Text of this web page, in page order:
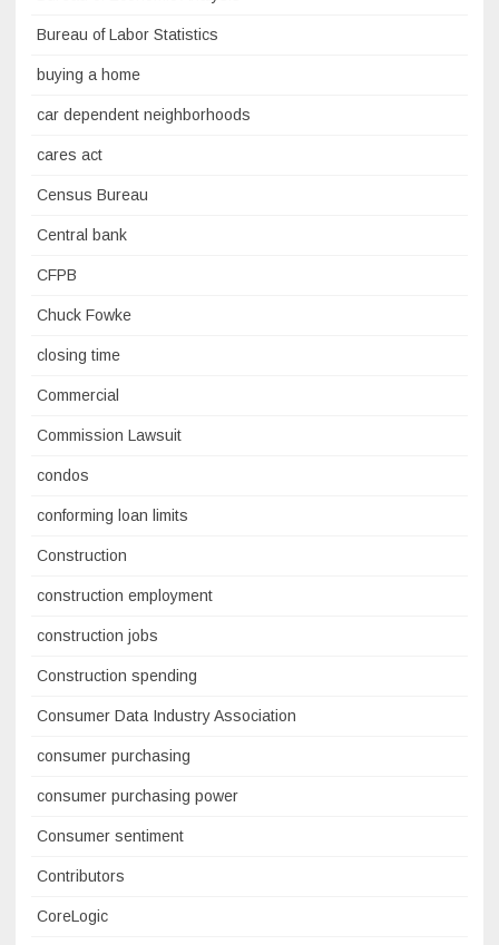
Bureau of Labor Statistics
buying a home
car dependent neighborhoods
cares act
Census Bureau
Central bank
CFPB
Chuck Fowke
closing time
Commercial
Commission Lawsuit
condos
conforming loan limits
Construction
construction employment
construction jobs
Construction spending
Consumer Data Industry Association
consumer purchasing
consumer purchasing power
Consumer sentiment
Contributors
CoreLogic